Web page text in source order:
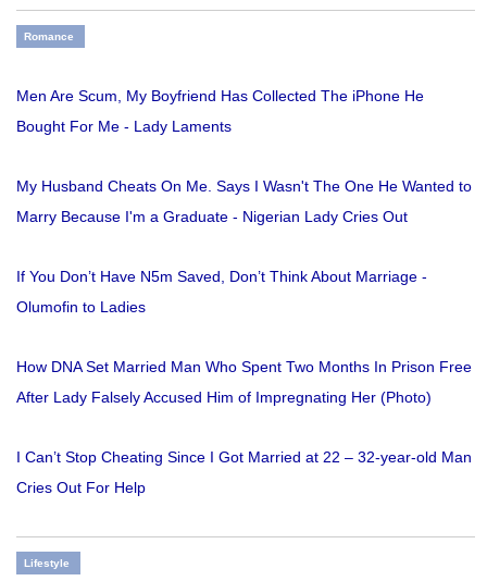
Romance
Men Are Scum, My Boyfriend Has Collected The iPhone He
Bought For Me - Lady Laments
My Husband Cheats On Me. Says I Wasn't The One He Wanted to
Marry Because I'm a Graduate - Nigerian Lady Cries Out
If You Don’t Have N5m Saved, Don’t Think About Marriage -
Olumofin to Ladies
How DNA Set Married Man Who Spent Two Months In Prison Free
After Lady Falsely Accused Him of Impregnating Her (Photo)
I Can’t Stop Cheating Since I Got Married at 22 – 32-year-old Man
Cries Out For Help
Lifestyle